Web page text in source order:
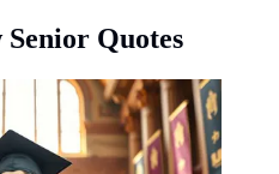
Quotes
Quotes ©created by AI